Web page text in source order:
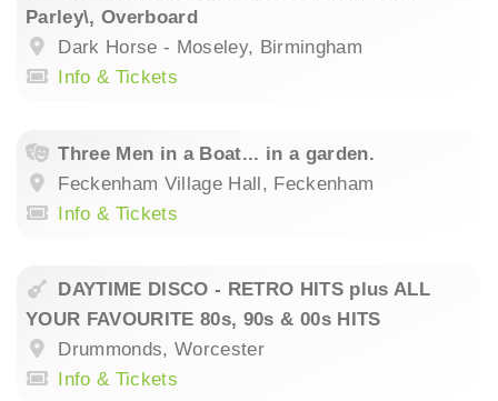
Parley\, Overboard
Dark Horse - Moseley, Birmingham
Info & Tickets
Three Men in a Boat... in a garden.
Feckenham Village Hall, Feckenham
Info & Tickets
DAYTIME DISCO - RETRO HITS plus ALL
YOUR FAVOURITE 80s, 90s & 00s HITS
Drummonds, Worcester
Info & Tickets